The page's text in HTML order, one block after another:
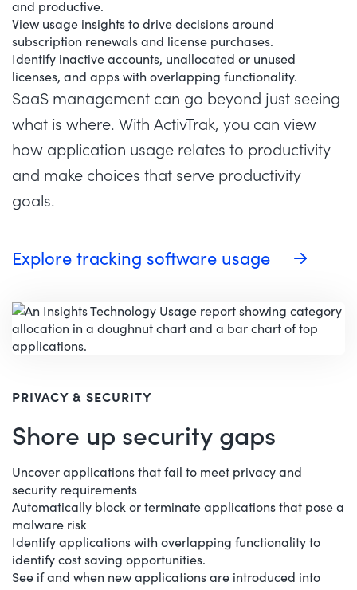
and productive.
View usage insights to drive decisions around
subscription renewals and license purchases.
Identify inactive accounts, unallocated or unused
licenses, and apps with overlapping functionality.
SaaS management can go beyond just seeing
what is where. With ActivTrak, you can view
how application usage relates to productivity
and make choices that serve productivity
goals.
Explore tracking software usage
PRIVACY & SECURITY
Shore up security gaps
Uncover applications that fail to meet privacy and
security requirements
Automatically block or terminate applications that pose a
malware risk
Identify applications with overlapping functionality to
identify cost saving opportunities.
See if and when new applications are introduced into